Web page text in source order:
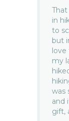
in
to
but
love
my
was
and
gift,